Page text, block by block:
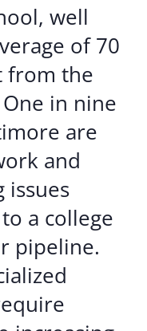
well
of 70
from the
in nine
are
and
issues
a college
pipeline.